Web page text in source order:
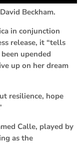
Beckham.
in conjunction
release, it “tells
upended
up on her dream
resilience, hope
Calle, played by
as the